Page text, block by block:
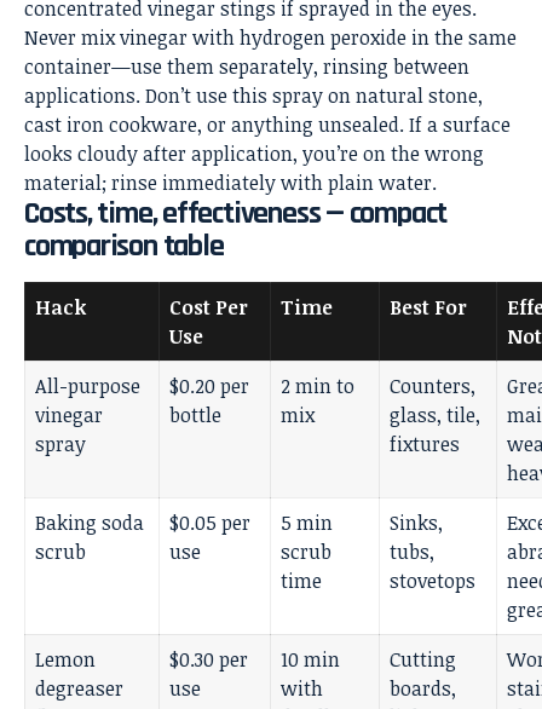
concentrated vinegar stings if sprayed in the eyes.
Never mix vinegar with hydrogen peroxide in the same
container—use them separately, rinsing between
applications. Don’t use this spray on natural stone,
cast iron cookware, or anything unsealed. If a surface
looks cloudy after application, you’re on the wrong
material; rinse immediately with plain water.
Costs, time, effectiveness — compact
comparison table
Hack
Cost Per
Use
Time Best For
All-purpose
vinegar
spray
$0.20 per
bottle
2 min to
mix
Counters,
glass, tile,
fixtures
Baking soda
scrub
$0.05 per
use
5 min
scrub
time
Sinks,
tubs,
stovetops
Lemon
degreaser
$0.30 per
use
10 min
with
Cutting
boards,